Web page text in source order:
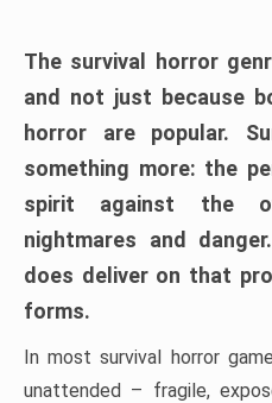
The survival horror
and not just because
horror are popular.
something more: the
spirit against the
nightmares and
does deliver on that
forms.
In most survival horror
unattended – fragile,